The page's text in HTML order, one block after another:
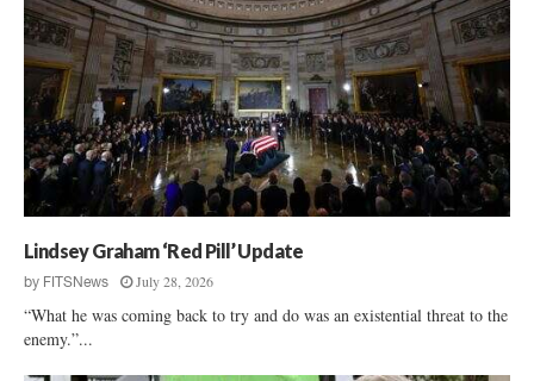
Lindsey Graham ‘Red Pill’ Update
by FITSNews July 28, 2026
“What he was coming back to try and do was an existential threat to the
enemy.”...